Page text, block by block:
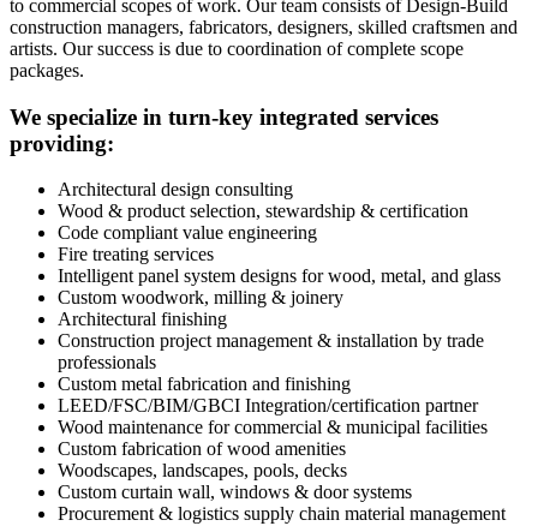
to commercial scopes of work. Our team consists of Design-Build
construction managers, fabricators, designers, skilled craftsmen and
artists. Our success is due to coordination of complete scope
packages.
We specialize in turn-key integrated services
providing:
Architectural design consulting
Wood & product selection, stewardship & certification
Code compliant value engineering
Fire treating services
Intelligent panel system designs for wood, metal, and glass
Custom woodwork, milling & joinery
Architectural finishing
Construction project management & installation by trade
professionals
Custom metal fabrication and finishing
LEED/FSC/BIM/GBCI Integration/certification partner
Wood maintenance for commercial & municipal facilities
Custom fabrication of wood amenities
Woodscapes, landscapes, pools, decks
Custom curtain wall, windows & door systems
Procurement & logistics supply chain material management